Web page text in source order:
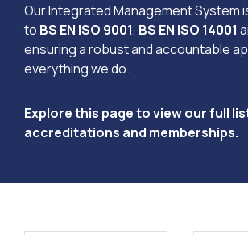
Our Integrated Management System
to BS EN ISO 9001, BS EN ISO 14001
ensuring a robust and accountable
everything we do.
Explore this page to view our full
accreditations and memberships.